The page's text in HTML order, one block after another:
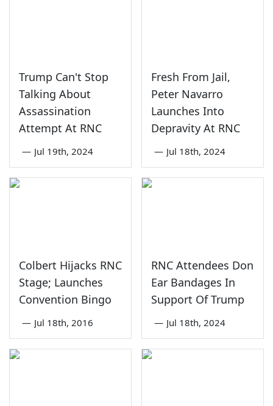
Trump Can't Stop
Talking About
Assassination
Attempt At RNC
— Jul 19th, 2024
Fresh From Jail,
Peter Navarro
Launches Into
Depravity At RNC
— Jul 18th, 2024
Colbert Hijacks RNC
Stage; Launches
Convention Bingo
— Jul 18th, 2016
RNC Attendees Don
Ear Bandages In
Support Of Trump
— Jul 18th, 2024